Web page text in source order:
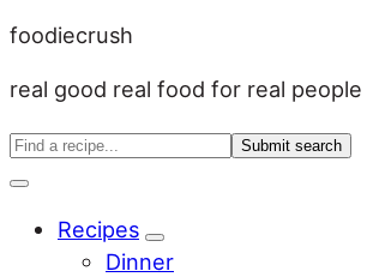
foodiecrush
real good real food for real people
Search
Find
a
Menu
Recipes
Sub
Menu
Dinner